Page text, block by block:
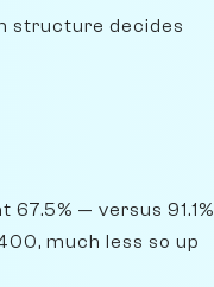
structure decides
— versus 91.1%
much less so up